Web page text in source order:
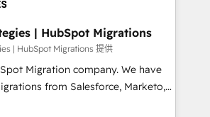
workflows, improve lead
speed up deal closures. With 500+
our Agile approach ensures your
measurable results. Our
align your sales, marketing, and
| HubSpot Migrations
| HubSpot Migrations 提供
Migration company. We have
from Salesforce, Marketo,
Dynamics, pipedrive and others.